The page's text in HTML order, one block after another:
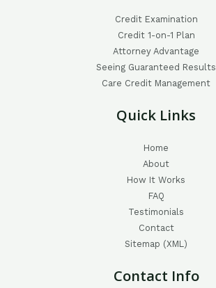
Credit Examination
Credit 1-on-1 Plan
Attorney Advantage
Seeing Guaranteed Results
Care Credit Management
Quick Links
Home
About
How It Works
FAQ
Testimonials
Contact
Sitemap (XML)
Contact Info